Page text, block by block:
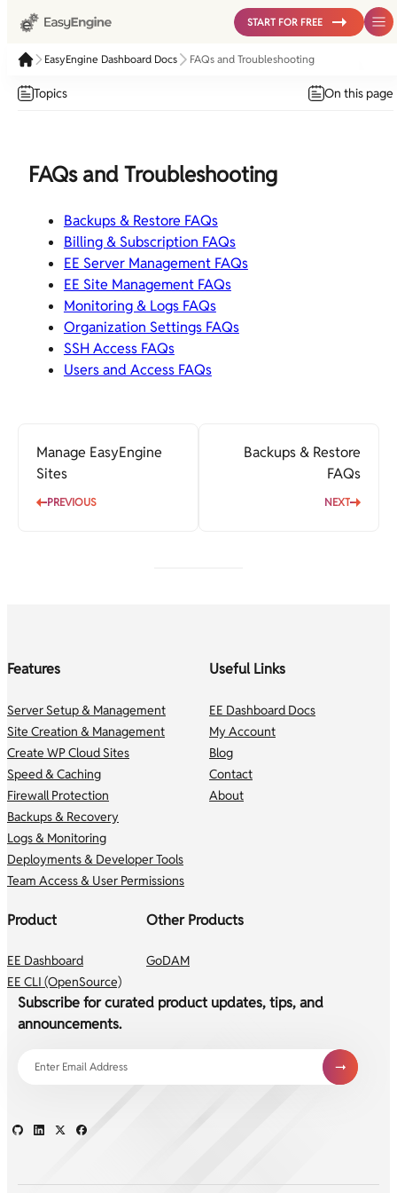
START FOR FREE
EasyEngine Dashboard Docs FAQs and Troubleshooting
Topics On this page
FAQs and Troubleshooting
Backups & Restore FAQs
Billing & Subscription FAQs
EE Server Management FAQs
EE Site Management FAQs
Monitoring & Logs FAQs
Organization Settings FAQs
SSH Access FAQs
Users and Access FAQs
Manage EasyEngine
Sites
PREVIOUS
Backups & Restore
FAQs
NEXT
Features
Server Setup & Management
Site Creation & Management
Create WP Cloud Sites
Speed & Caching
Firewall Protection
Backups & Recovery
Logs & Monitoring
Deployments & Developer Tools
Team Access & User Permissions
Useful Links
EE Dashboard Docs
My Account
Blog
Contact
About
Product
EE Dashboard
EE CLI (OpenSource)
Other Products
GoDAM
Subscribe for curated product updates, tips, and
announcements.